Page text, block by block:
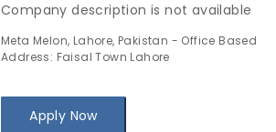
Company description is not available
Meta Melon, Lahore, Pakistan - Office Based
Address: Faisal Town Lahore
Apply Now